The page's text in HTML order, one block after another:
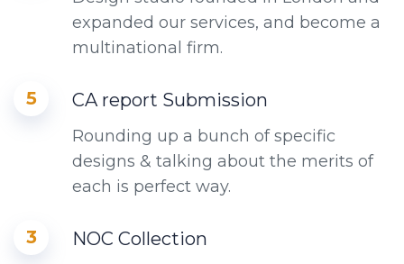
expanded our services, and become a
multinational firm.
5 CA report Submission
Rounding up a bunch of specific
designs & talking about the merits of
each is perfect way.
3 NOC Collection